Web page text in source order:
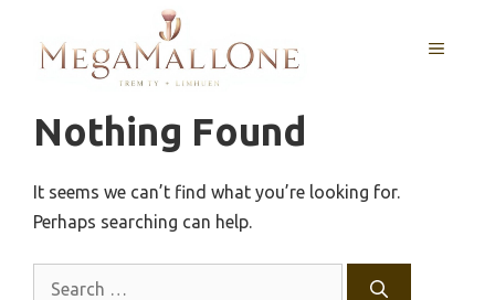
content
MENU
Nothing Found
It seems we can’t find what you’re looking for.
Perhaps searching can help.